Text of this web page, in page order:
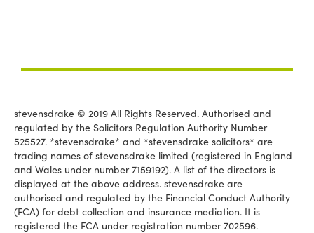
stevensdrake © 2019 All Rights Reserved. Authorised and
regulated by the Solicitors Regulation Authority Number
525527. *stevensdrake* and *stevensdrake solicitors* are
trading names of stevensdrake limited (registered in England
and Wales under number 7159192). A list of the directors is
displayed at the above address. stevensdrake are
authorised and regulated by the Financial Conduct Authority
(FCA) for debt collection and insurance mediation. It is
registered the FCA under registration number 702596.